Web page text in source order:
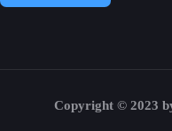
Copyright © 2023